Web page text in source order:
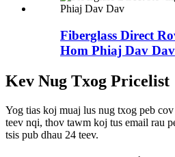
Fiberglass Direct
Hom Phiaj Dav Dav
Kev Nug Txog Pricelist
Yog tias koj muaj lus nug txog peb
teev nqi, thov tawm koj tus email rau
tsis pub dhau 24 teev.